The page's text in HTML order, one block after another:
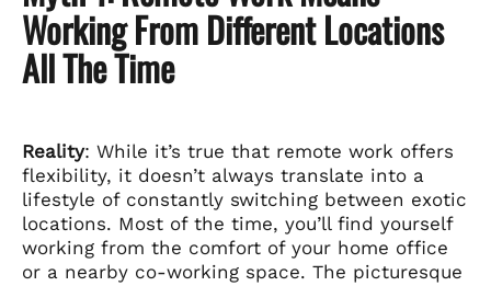
Working From Different Locations
All The Time
Reality: While it’s true that remote work offers
flexibility, it doesn’t always translate into a
lifestyle of constantly switching between exotic
locations. Most of the time, you’ll find yourself
working from the comfort of your home office
or a nearby co-working space. The picturesque